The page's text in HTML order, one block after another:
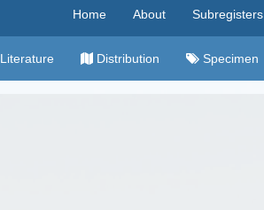
Home About Subregisters
Literature Distribution Specimen